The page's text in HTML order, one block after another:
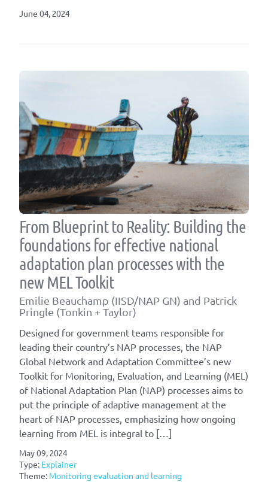
June 04, 2024
From Blueprint to Reality: Building the
foundations for effective national
adaptation plan processes with the
new MEL Toolkit
Emilie Beauchamp (IISD/NAP GN) and Patrick
Pringle (Tonkin + Taylor)
Designed for government teams responsible for
leading their country’s NAP processes, the NAP
Global Network and Adaptation Committee’s new
Toolkit for Monitoring, Evaluation, and Learning (MEL)
of National Adaptation Plan (NAP) processes aims to
put the principle of adaptive management at the
heart of NAP processes, emphasizing how ongoing
learning from MEL is integral to […]
May 09, 2024
Type: Explainer
Theme: Monitoring evaluation and learning